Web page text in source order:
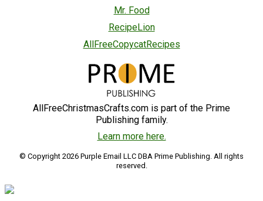
Mr. Food
RecipeLion
AllFreeCopycatRecipes
AllFreeChristmasCrafts.com is part of the Prime
Publishing family.
Learn more here.
© Copyright 2026 Purple Email LLC DBA Prime Publishing. All rights
reserved.